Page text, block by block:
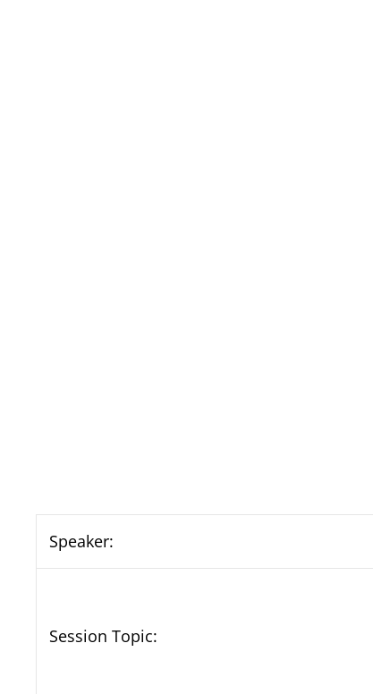
Speaker:
Session Topic: